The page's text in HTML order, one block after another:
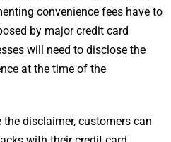
convenience fees have to
by major credit card
will need to disclose the
at the time of the
disclaimer, customers can